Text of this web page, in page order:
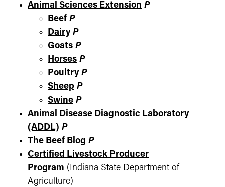
Animal Sciences Extension P
Beef P
Dairy P
Goats P
Horses P
Poultry P
Sheep P
Swine P
Animal Disease Diagnostic Laboratory
(ADDL) P
The Beef Blog P
Certified Livestock Producer
Program (Indiana State Department of
Agriculture)